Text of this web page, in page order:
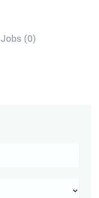
Jobs (0)